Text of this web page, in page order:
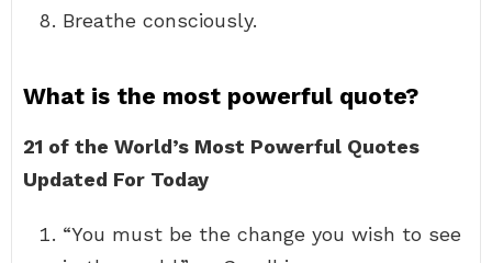
Breathe consciously.
What is the most powerful quote?
21 of the World’s Most Powerful Quotes
Updated For Today
“You must be the change you wish to see